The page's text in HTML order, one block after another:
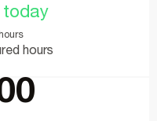
today
hours